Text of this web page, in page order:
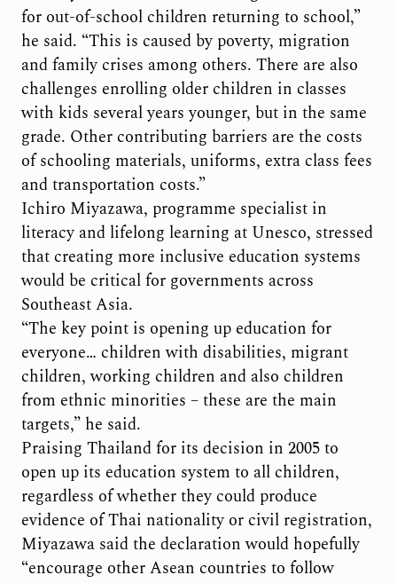
for out-of-school children returning to school,”
he said. “This is caused by poverty, migration
and family crises among others. There are also
challenges enrolling older children in classes
with kids several years younger, but in the same
grade. Other contributing barriers are the costs
of schooling materials, uniforms, extra class fees
and transportation costs.”
Ichiro Miyazawa, programme specialist in
literacy and lifelong learning at Unesco, stressed
that creating more inclusive education systems
would be critical for governments across
Southeast Asia.
“The key point is opening up education for
everyone… children with disabilities, migrant
children, working children and also children
from ethnic minorities – these are the main
targets,” he said.
Praising Thailand for its decision in 2005 to
open up its education system to all children,
regardless of whether they could produce
evidence of Thai nationality or civil registration,
Miyazawa said the declaration would hopefully
“encourage other Asean countries to follow